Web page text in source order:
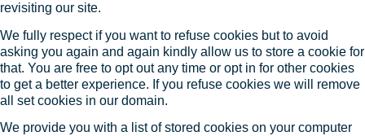
revisiting our site.
We fully respect if you want to refuse cookies but to avoid
asking you again and again kindly allow us to store a cookie for
that. You are free to opt out any time or opt in for other cookies
to get a better experience. If you refuse cookies we will remove
all set cookies in our domain.
We provide you with a list of stored cookies on your computer